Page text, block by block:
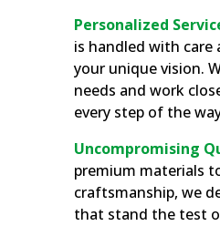
Personalized
is handled with care
your unique vision.
needs and work
every step of the
Uncompromising
premium materials
craftsmanship, we
that stand the test